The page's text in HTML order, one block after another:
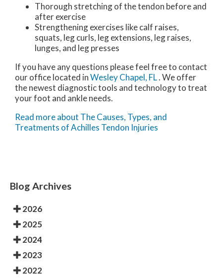
Thorough stretching of the tendon before and
after exercise
Strengthening exercises like calf raises,
squats, leg curls, leg extensions, leg raises,
lunges, and leg presses
If you have any questions please feel free to contact
our officelocated inWesley Chapel, FL. We offer
the newest diagnostic tools and technology to treat
your foot and ankle needs.
Read more about The Causes, Types, and
Treatments of Achilles Tendon Injuries
Blog Archives
2026
2025
2024
2023
2022